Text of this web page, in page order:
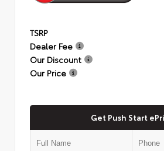
TSRP
Dealer Fee
Our Discount
Our Price
Get Push Start